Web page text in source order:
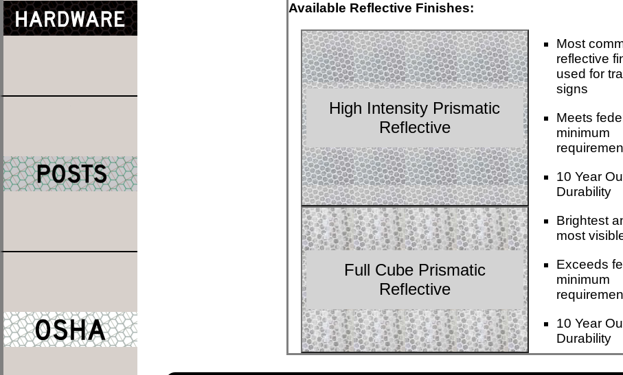
Available Reflective Finishes:
High Intensity Prismatic
Reflective
Most
reflective
used for
signs
Meets
minimum
10 Year
Durability
Full Cube Prismatic
Reflective
Brightest
most
Exceeds
minimum
10 Year
Durability